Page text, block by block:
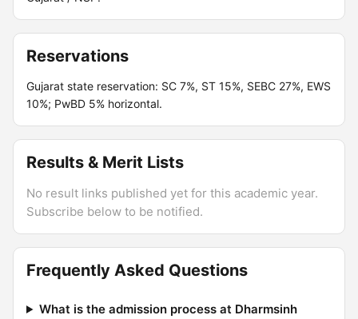
Reservations
Gujarat state reservation: SC 7%, ST 15%, SEBC 27%, EWS
10%; PwBD 5% horizontal.
Results & Merit Lists
No result links published yet for this academic year.
Subscribe below to be notified.
Frequently Asked Questions
What is the admission process at Dharmsinh